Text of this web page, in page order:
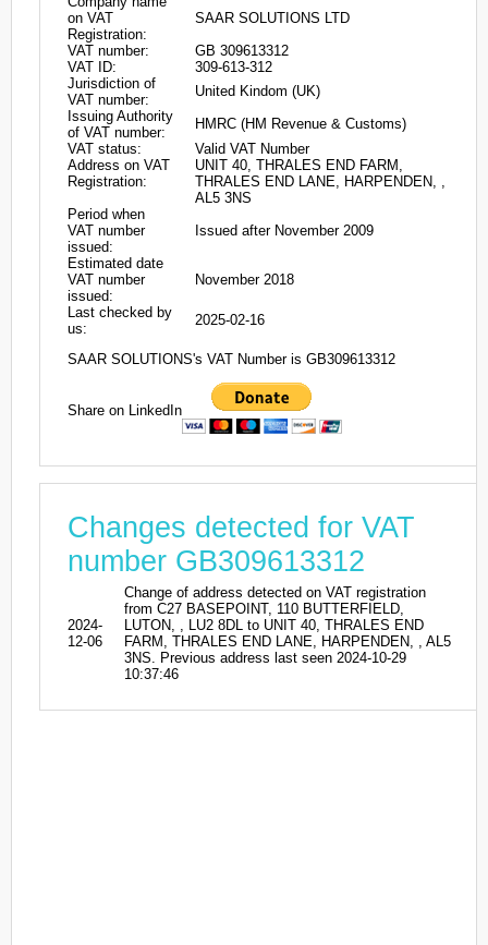
on VAT
Registration:
SAAR SOLUTIONS LTD
VAT number:
GB 309613312
VAT ID:
309-613-312
Jurisdiction of
VAT number:
United Kindom (UK)
Issuing Authority
of VAT number:
HMRC (HM Revenue & Customs)
VAT status:
Valid VAT Number
Address on VAT
Registration:
UNIT 40, THRALES END FARM,
THRALES END LANE, HARPENDEN, ,
AL5 3NS
Period when
VAT number
issued:
Issued after November 2009
Estimated date
VAT number
issued:
November 2018
Last checked by
us:
2025-02-16
SAAR SOLUTIONS's VAT Number is GB309613312
Share on LinkedIn
Changes detected for VAT
number GB309613312
2024-
12-06
Change of address detected on VAT registration
from C27 BASEPOINT, 110 BUTTERFIELD,
LUTON, , LU2 8DL to UNIT 40, THRALES END
FARM, THRALES END LANE, HARPENDEN, , AL5
3NS. Previous address last seen 2024-10-29
10:37:46